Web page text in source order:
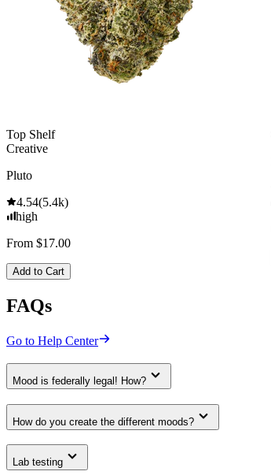
Top Shelf
Creative
Pluto
4.54(5.4k)
high
From $17.00
Add to Cart
FAQs
Go to Help Center
Mood is federally legal! How?
How do you create the different moods?
Lab testing